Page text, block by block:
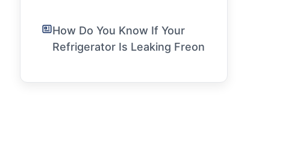
How Do You Know If Your
Refrigerator Is Leaking Freon